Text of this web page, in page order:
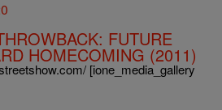
FUTURE
HOMECOMING (2011)
[ione_media_gallery